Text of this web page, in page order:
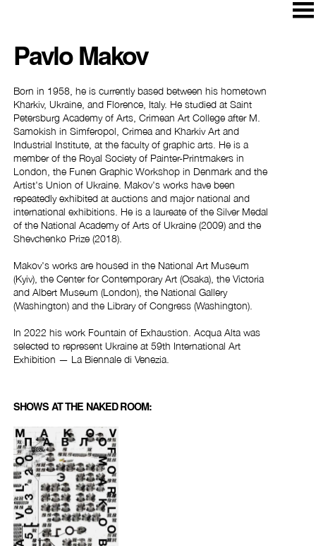
Pavlo Makov
Born in 1958, he is currently based between his hometown
Kharkiv, Ukraine, and Florence, Italy. He studied at Saint
Petersburg Academy of Arts, Crimean Art College after M.
Samokish in Simferopol, Crimea and Kharkiv Art and
Industrial Institute, at the faculty of graphic arts. He is a
member of the Royal Society of Painter-Printmakers in
London, the Funen Graphic Workshop in Denmark and the
Artist's Union of Ukraine. Makov's works have been
repeatedly exhibited at auctions and major national and
international exhibitions. He is a laureate of the Silver Medal
of the National Academy of Arts of Ukraine (2009) and the
Shevchenko Prize (2018).
Makov's works are housed in the National Art Museum
(Kyiv), the Center for Contemporary Art (Osaka), the Victoria
and Albert Museum (London), the National Gallery
(Washington) and the Library of Congress (Washington).
In 2022 his work Fountain of Exhaustion. Acqua Alta was
selected to represent Ukraine at 59th International Art
Exhibition — La Biennale di Venezia.
SHOWS AT THE NAKED ROOM: